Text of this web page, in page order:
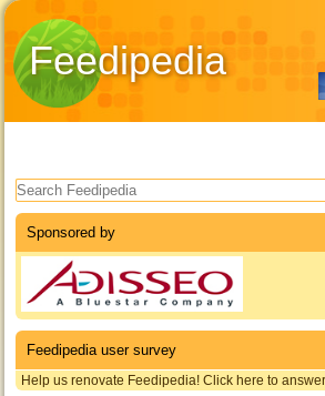
Feedipedia
Search form
Sponsored by
Feedipedia user survey
Help us renovate Feedipedia! Click here to